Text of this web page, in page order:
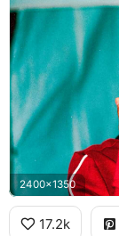
2400x1350
17.2k